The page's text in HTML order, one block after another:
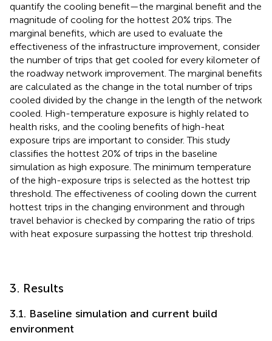
quantify the cooling benefit—the marginal benefit and the
magnitude of cooling for the hottest 20% trips. The
marginal benefits, which are used to evaluate the
effectiveness of the infrastructure improvement, consider
the number of trips that get cooled for every kilometer of
the roadway network improvement. The marginal benefits
are calculated as the change in the total number of trips
cooled divided by the change in the length of the network
cooled. High-temperature exposure is highly related to
health risks, and the cooling benefits of high-heat
exposure trips are important to consider. This study
classifies the hottest 20% of trips in the baseline
simulation as high exposure. The minimum temperature
of the high-exposure trips is selected as the hottest trip
threshold. The effectiveness of cooling down the current
hottest trips in the changing environment and through
travel behavior is checked by comparing the ratio of trips
with heat exposure surpassing the hottest trip threshold.
3. Results
3.1. Baseline simulation and current build
environment